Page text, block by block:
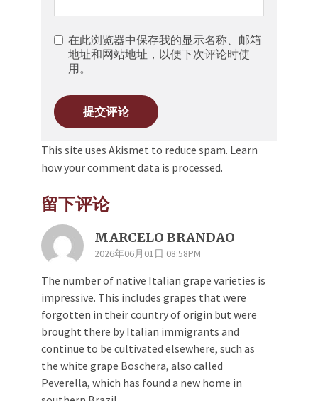
在此浏览器中保存我的显示名称、邮箱
地址和网站地址，以便下次评论时使
用。
This site uses Akismet to reduce spam. Learn
how your comment data is processed.
留下评论
MARCELO BRANDAO
2026年06月01日 08:58PM
The number of native Italian grape varieties is
impressive. This includes grapes that were
forgotten in their country of origin but were
brought there by Italian immigrants and
continue to be cultivated elsewhere, such as
the white grape Boschera, also called
Peverella, which has found a new home in